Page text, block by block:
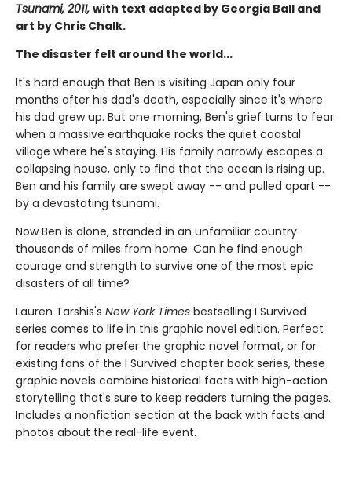
Tsunami, 2011, with text adapted by Georgia Ball and
art by Chris Chalk.
The disaster felt around the world...
It's hard enough that Ben is visiting Japan only four
months after his dad's death, especially since it's where
his dad grew up. But one morning, Ben's grief turns to fear
when a massive earthquake rocks the quiet coastal
village where he's staying. His family narrowly escapes a
collapsing house, only to find that the ocean is rising up.
Ben and his family are swept away -- and pulled apart --
by a devastating tsunami.
Now Ben is alone, stranded in an unfamiliar country
thousands of miles from home. Can he find enough
courage and strength to survive one of the most epic
disasters of all time?
Lauren Tarshis's New York Times bestselling I Survived
series comes to life in this graphic novel edition. Perfect
for readers who prefer the graphic novel format, or for
existing fans of the I Survived chapter book series, these
graphic novels combine historical facts with high-action
storytelling that's sure to keep readers turning the pages.
Includes a nonfiction section at the back with facts and
photos about the real-life event.